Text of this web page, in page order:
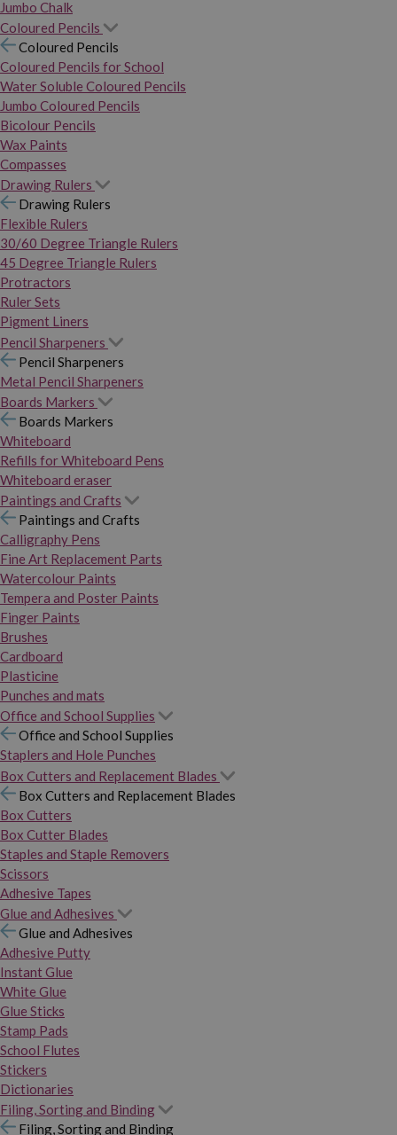
Jumbo Chalk
Coloured Pencils
Coloured Pencils
Coloured Pencils for School
Water Soluble Coloured Pencils
Jumbo Coloured Pencils
Bicolour Pencils
Wax Paints
Compasses
Drawing Rulers
Drawing Rulers
Flexible Rulers
30/60 Degree Triangle Rulers
45 Degree Triangle Rulers
Protractors
Ruler Sets
Pigment Liners
Pencil Sharpeners
Pencil Sharpeners
Metal Pencil Sharpeners
Boards Markers
Boards Markers
Whiteboard
Refills for Whiteboard Pens
Whiteboard eraser
Paintings and Crafts
Paintings and Crafts
Calligraphy Pens
Fine Art Replacement Parts
Watercolour Paints
Tempera and Poster Paints
Finger Paints
Brushes
Cardboard
Plasticine
Punches and mats
Office and School Supplies
Office and School Supplies
Staplers and Hole Punches
Box Cutters and Replacement Blades
Box Cutters and Replacement Blades
Box Cutters
Box Cutter Blades
Staples and Staple Removers
Scissors
Adhesive Tapes
Glue and Adhesives
Glue and Adhesives
Adhesive Putty
Instant Glue
White Glue
Glue Sticks
Stamp Pads
School Flutes
Stickers
Dictionaries
Filing, Sorting and Binding
Filing, Sorting and Binding